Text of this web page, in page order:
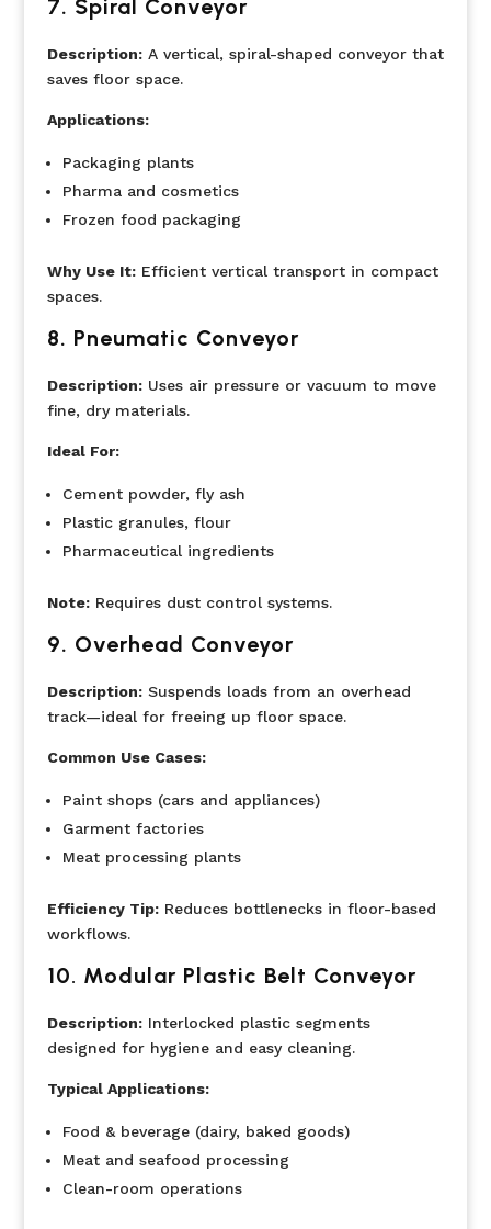
7. Spiral Conveyor
Description:A vertical, spiral-shaped conveyor that
saves floor space.
Applications:
Packaging plants
Pharma and cosmetics
Frozen food packaging
Why Use It:Efficient vertical transport in compact
spaces.
8. Pneumatic Conveyor
Description:Uses air pressure or vacuum to move
fine, dry materials.
Ideal For:
Cement powder, fly ash
Plastic granules, flour
Pharmaceutical ingredients
Note:Requires dust control systems.
9. Overhead Conveyor
Description:Suspends loads from an overhead
track—ideal for freeing up floor space.
Common Use Cases:
Paint shops (cars and appliances)
Garment factories
Meat processing plants
Efficiency Tip:Reduces bottlenecks in floor-based
workflows.
10. Modular Plastic Belt Conveyor
Description:Interlocked plastic segments
designed for hygiene and easy cleaning.
Typical Applications:
Food & beverage (dairy, baked goods)
Meat and seafood processing
Clean-room operations